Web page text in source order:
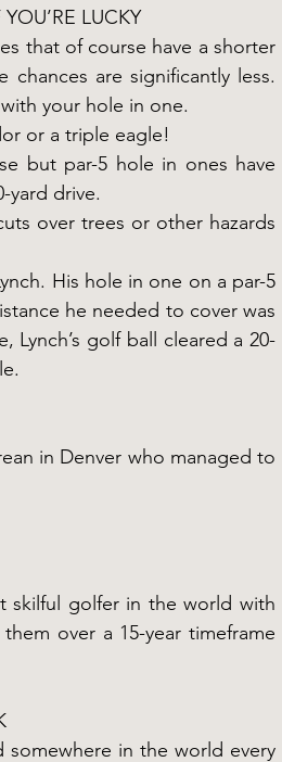
LUCKY
that of course have a shorter
are significantly less.
your hole in one.
or a triple eagle!
but par-5 hole in ones have
yard drive.
over trees or other hazards
His hole in one on a par-5
he needed to cover was
Lynch’s golf ball cleared a 20-
in Denver who managed to
skilful golfer in the world with
over a 15-year timeframe
in the world every